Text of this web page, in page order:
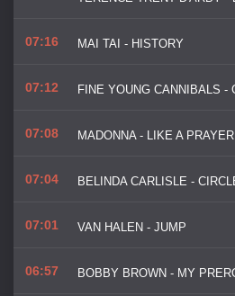
07:16 MAI TAI - HISTORY
07:12
07:08 MADONNA - LIKE A PRAYER
07:04
07:01 VAN HALEN - JUMP
06:57